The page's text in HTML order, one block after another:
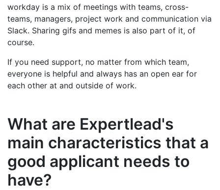
workday is a mix of meetings with teams, cross-
teams, managers, project work and communication via
Slack. Sharing gifs and memes is also part of it, of
course.
If you need support, no matter from which team,
everyone is helpful and always has an open ear for
each other at and outside of work.
What are Expertlead's
main characteristics that a
good applicant needs to
have?